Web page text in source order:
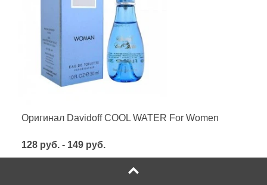
Оригинал Davidoff COOL WATER For Women
128 руб. - 149 руб.